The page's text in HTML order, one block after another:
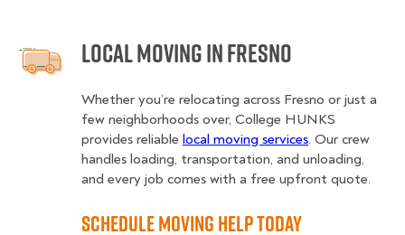
Local Moving in Fresno
Whether you’re relocating across Fresno or just a
few neighborhoods over, College HUNKS
provides reliable local moving services. Our crew
handles loading, transportation, and unloading,
and every job comes with a free upfront quote.
Schedule Moving Help Today